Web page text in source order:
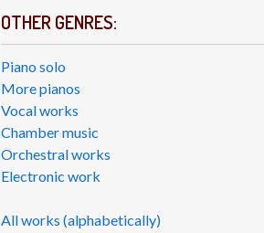
OTHER GENRES:
Piano solo
More pianos
Vocal works
Chamber music
Orchestral works
Electronic work
All works (alphabetically)